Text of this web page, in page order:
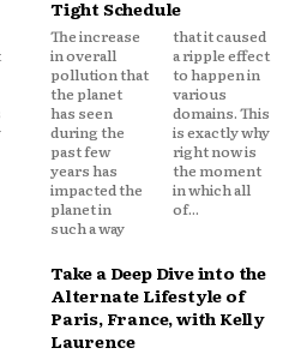
Tight Schedule
The increase
in overall
pollution that
the planet
has seen
during the
past few
years has
impacted the
planet in
such a way
that it caused
a ripple effect
to happen in
various
domains. This
is exactly why
right now is
the moment
in which all
of...
Take a Deep Dive into the
Alternate Lifestyle of
Paris, France, with Kelly
Laurence